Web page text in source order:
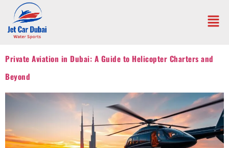
Private Aviation in Dubai: A Guide to Helicopter Charters and
Beyond